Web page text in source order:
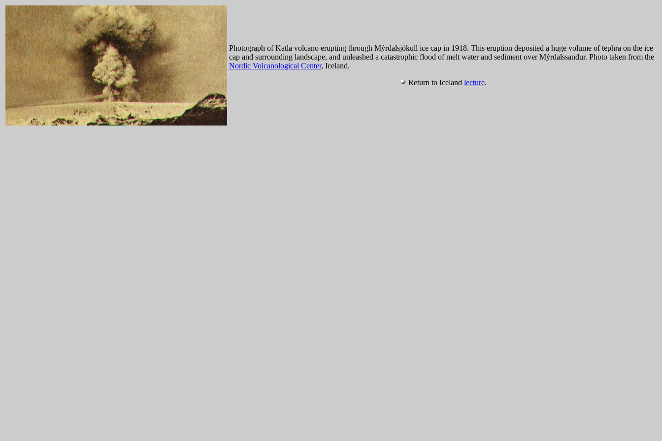
Photograph of Katla volcano erupting through Mýrdalsjökull ice cap in 1918. This eruption deposited a huge volume of tephra on the ice
cap and surrounding landscape, and unleashed a catastrophic flood of melt water and sediment over Mýrdalssandur. Photo taken from the
Nordic Volcanological Center, Iceland.
Return to Iceland lecture.